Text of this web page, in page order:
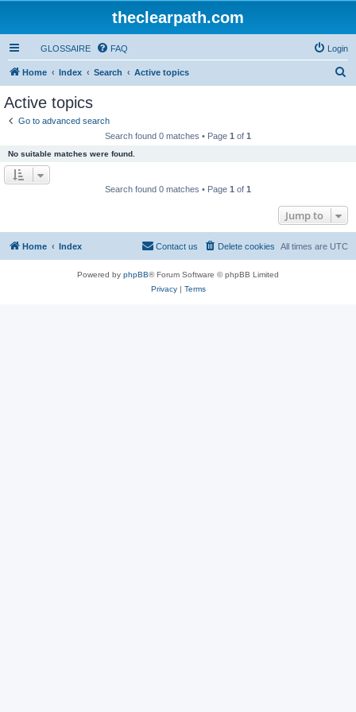
theclearpath.com
GLOSSAIRE FAQ Login
Home Index Search Active topics
Active topics
Go to advanced search
Search found 0 matches • Page 1 of 1
No suitable matches were found.
Search found 0 matches • Page 1 of 1
Jump to
Home Index All times are UTC
Delete cookies
Contact us
Powered by phpBB® Forum Software © phpBB Limited
Privacy| Terms